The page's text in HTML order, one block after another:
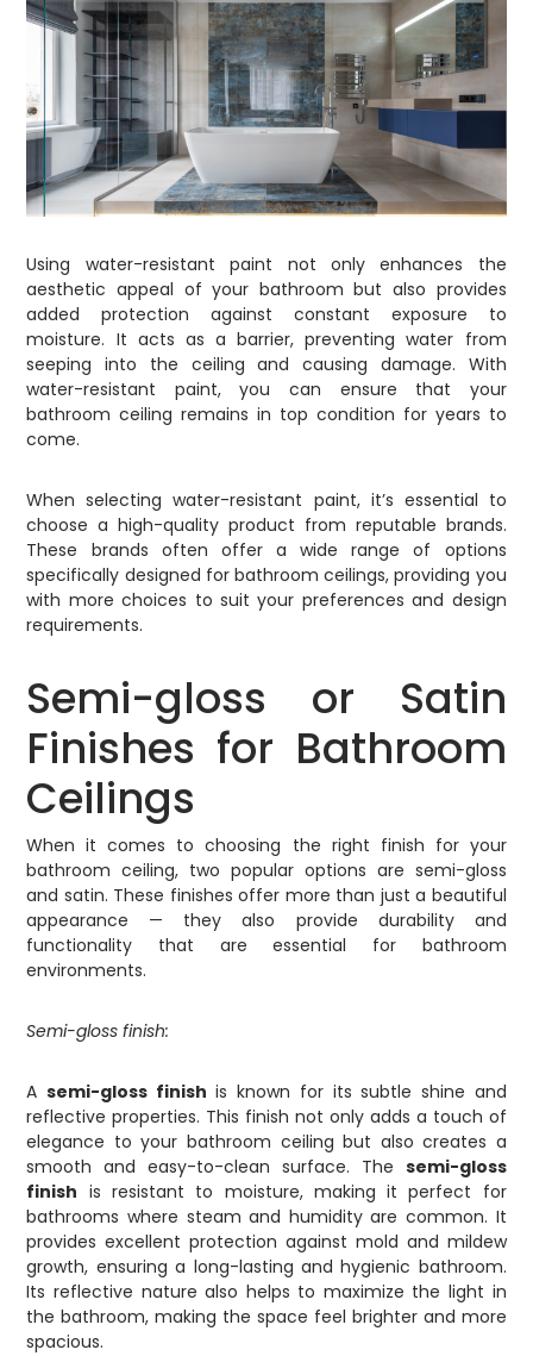
Using water-resistant paint not only enhances the
aesthetic appeal of your bathroom but also provides
added protection against constant exposure to
moisture. It acts as a barrier, preventing water from
seeping into the ceiling and causing damage. With
water-resistant paint, you can ensure that your
bathroom ceiling remains in top condition for years to
come.
When selecting water-resistant paint, it’s essential to
choose a high-quality product from reputable brands.
These brands often offer a wide range of options
specifically designed for bathroom ceilings, providing you
with more choices to suit your preferences and design
requirements.
Semi-gloss or Satin
Finishes for Bathroom
Ceilings
When it comes to choosing the right finish for your
bathroom ceiling, two popular options are semi-gloss
and satin. These finishes offer more than just a beautiful
appearance — they also provide durability and
functionality that are essential for bathroom
environments.
Semi-gloss finish:
Asemi-gloss finish is known for its subtle shine and
reflective properties. This finish not only adds a touch of
elegance to your bathroom ceiling but also creates a
smooth and easy-to-clean surface. The semi-gloss
finish is resistant to moisture, making it perfect for
bathrooms where steam and humidity are common. It
provides excellent protection against mold and mildew
growth, ensuring a long-lasting and hygienic bathroom.
Its reflective nature also helps to maximize the light in
the bathroom, making the space feel brighter and more
spacious.